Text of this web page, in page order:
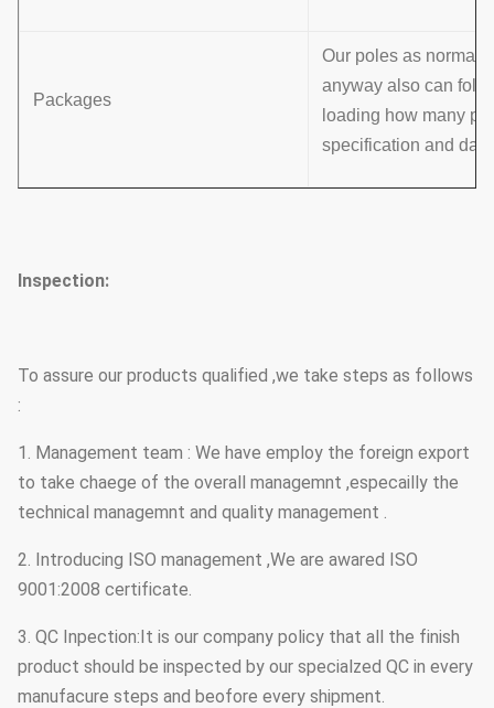
Packages
Our poles as normal
anyway also can
loading how many
specification and
Inspection:
To assure our products qualified ,we take steps as follows
:
1. Management team : We have employ the foreign export
to take chaege of the overall managemnt ,especailly the
technical managemnt and quality management .
2. Introducing ISO management ,We are awared ISO
9001:2008 certificate.
3. QC Inpection:It is our company policy that all the finish
product should be inspected by our specialzed QC in every
manufacure steps and beofore every shipment.